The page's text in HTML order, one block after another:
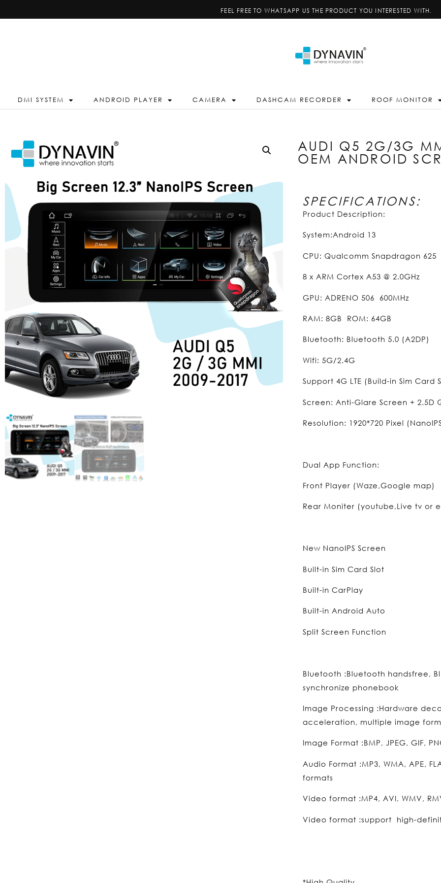
FEEL FREE TO WHATSAPP US THE PRODUCT YOU INTERESTED WITH.
DMI SYSTEM ANDROID PLAYER CAMERA DASHCAM RECORDER ROOF MONITOR
AUDI Q5 2G/3G
OEM ANDROID
SPECIFICATIONS:
Product Description:
System:Android 13
CPU: Qualcomm Snapdragon 625
8 x ARM Cortex A53 @ 2.0GHz
GPU: ADRENO 506 600MHz
RAM: 8GB ROM: 64GB
Bluetooth: Bluetooth 5.0 (A2DP)
Wifi: 5G/2.4G
Support 4G LTE (Build-in Sim Card
Screen: Anti-Glare Screen + 2.5D
Resolution: 1920*720 Pixel
Dual App Function:
Front Player (Waze,Google map)
Rear Moniter (youtube,Live tv or
New NanoIPS Screen
Built-in Sim Card Slot
Built-in CarPlay
Built-in Android Auto
Split Screen Function
Bluetooth :Bluetooth handsfree,
synchronize phonebook
Image Processing :Hardware
acceleration, multiple image
Image Format :BMP, JPEG, GIF,
Audio Format :MP3, WMA, APE,
formats
Video format :MP4, AVI, WMV,
Video format :support high-